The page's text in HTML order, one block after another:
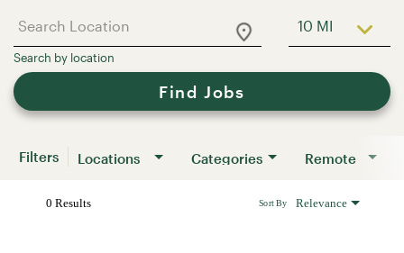
10 MI Use LEFT
Find Jobs
Filters Locations Categories Remote
0 Results Relevance
Sort By